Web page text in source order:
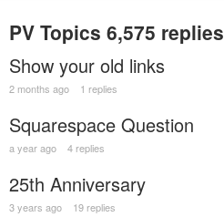
PV Topics 6,575 replies
Show your old links
2 months ago 1 replies
Squarespace Question
a year ago 4 replies
25th Anniversary
3 years ago 19 replies